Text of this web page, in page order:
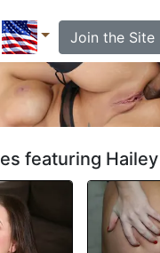
Join the Site
featuring